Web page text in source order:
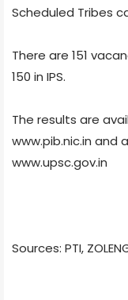
Scheduled Tribes
There are 151
150 in IPS.
The results are
www.pib.nic.in and
www.upsc.gov.in
Sources: PTI,